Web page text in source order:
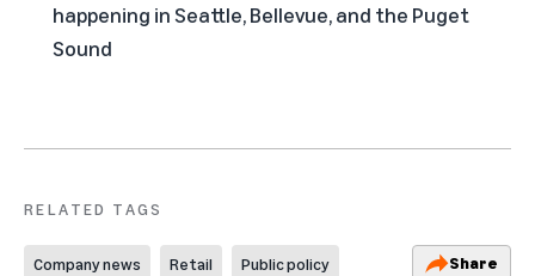
happening in Seattle, Bellevue, and the Puget
Sound
RELATED TAGS
Company news Retail Public policy Share